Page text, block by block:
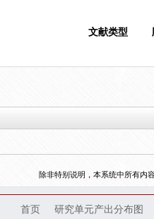
文献类型
除非特别说明，本系统中所有内
首页 研究单元产出分布图